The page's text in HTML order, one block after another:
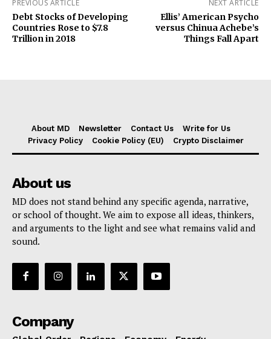
PREVIOUS ARTICLE
Debt Stocks of Developing
Countries Rose to $7.8
Trillion in 2018
NEXT ARTICLE
Ellis’ American Psycho
versus Chinua Achebe’s
Things Fall Apart
About MD Newsletter Contact Us
Write for Us
Privacy Policy
Cookie Policy (EU) Crypto Disclaimer
About us
MD does not stand behind any specific agenda, narrative,
or school of thought. We aim to expose all ideas, thinkers,
and arguments to the light and see what remains valid and
sound.
Company